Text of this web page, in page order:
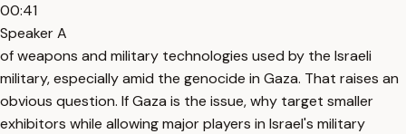
00:41
Speaker A
of weapons and military technologies used by the Israeli
military, especially amid the genocide in Gaza. That raises an
obvious question. If Gaza is the issue, why target smaller
exhibitors while allowing major players in Israel's military